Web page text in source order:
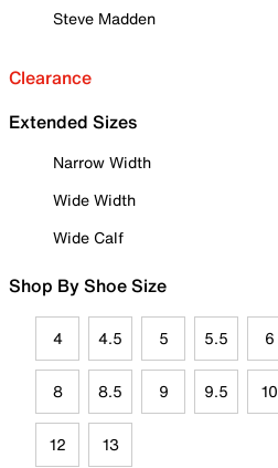
Steve Madden
Clearance
Extended Sizes
Narrow Width
Wide Width
Wide Calf
Shop By Shoe Size
4 4.5 5 5.5 6
8 8.5 9 9.5 10
12 13